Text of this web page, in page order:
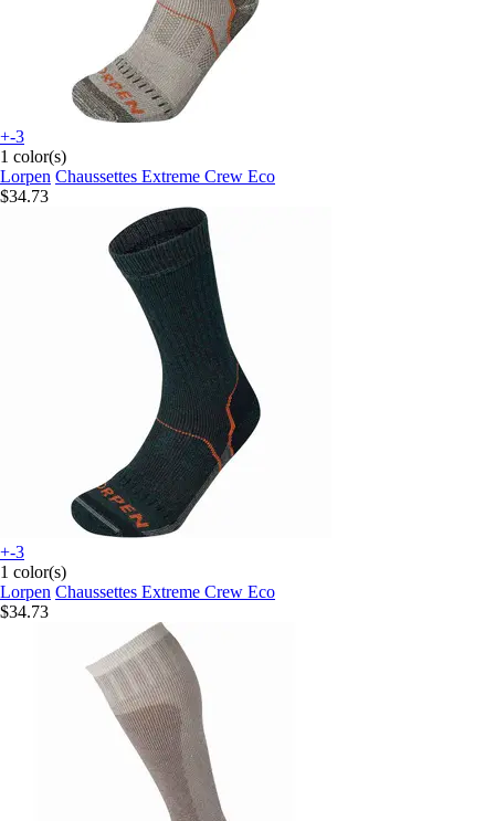
+-3
1 color(s)
Lorpen Chaussettes Extreme Crew Eco
$34.73
+-3
1 color(s)
Lorpen Chaussettes Extreme Crew Eco
$34.73